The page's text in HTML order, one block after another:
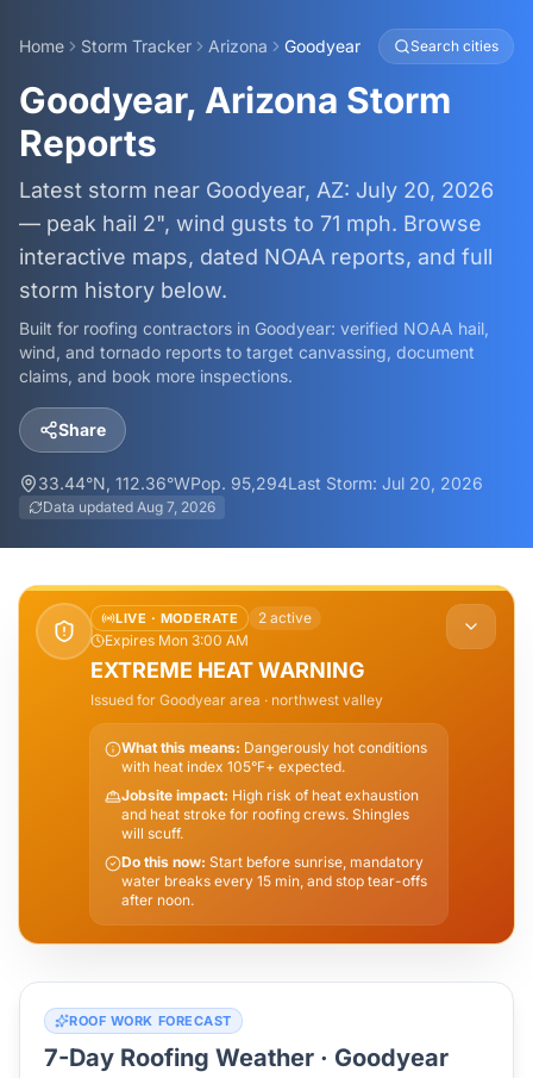
Home Storm Tracker Arizona Goodyear Search cities
Goodyear, Arizona Storm
Reports
Latest storm near Goodyear, AZ: July 20, 2026
— peak hail 2", wind gusts to 71 mph. Browse
interactive maps, dated NOAA reports, and full
storm history below.
Built for roofing contractors in Goodyear: verified NOAA hail,
wind, and tornado reports to target canvassing, document
claims, and book more inspections.
Share
33.44°N, 112.36°WPop. 95,294Last Storm: Jul 20, 2026
Data updated Aug 7, 2026
LIVE · MODERATE 2 active
Expires Mon 3:00 AM
EXTREME HEAT WARNING
Issued for Goodyear area · northwest valley
What this means: Dangerously hot conditions
with heat index 105°F+ expected.
Jobsite impact: High risk of heat exhaustion
and heat stroke for roofing crews. Shingles
will scuff.
Do this now: Start before sunrise, mandatory
water breaks every 15 min, and stop tear-offs
after noon.
ROOF WORK FORECAST
7-Day Roofing Weather · Goodyear